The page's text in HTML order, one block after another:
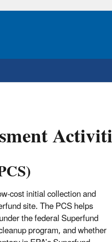
cost initial collection and
site. The PCS helps
the federal Superfund
program, and whether